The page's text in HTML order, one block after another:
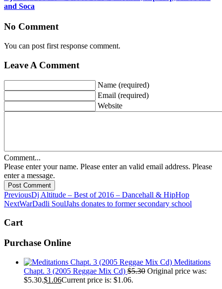
and Soca
No Comment
You can post first response comment.
Leave A Comment
Name (required)
Email (required)
Website
Comment...
Please enter your name. Please enter an valid email address. Please
enter a message.
Post Comment
PreviousDj Altitude – Best of 2016 – Dancehall & HipHop
NextWarDadli SoulJahs donates to former secondary school
Cart
Purchase Online
Meditations
Chapt. 3 (2005 Reggae Mix Cd) $5.30 Original price was:
$5.30.$1.06Current price is: $1.06.